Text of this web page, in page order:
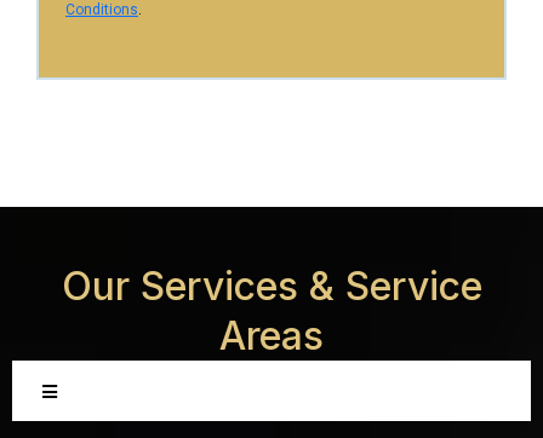
Conditions.
Our Services & Service
Areas